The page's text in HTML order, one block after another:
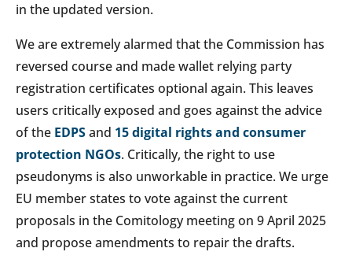
in the updated version.
We are extremely alarmed that the Commission has
reversed course and made wallet relying party
registration certificates optional again. This leaves
users critically exposed and goes against the advice
of the EDPSand 15 digital rights and consumer
protection NGOs. Critically, the right to use
pseudonyms is also unworkable in practice. We urge
EU member states to vote against the current
proposals in the Comitology meeting on 9 April 2025
and propose amendments to repair the drafts.